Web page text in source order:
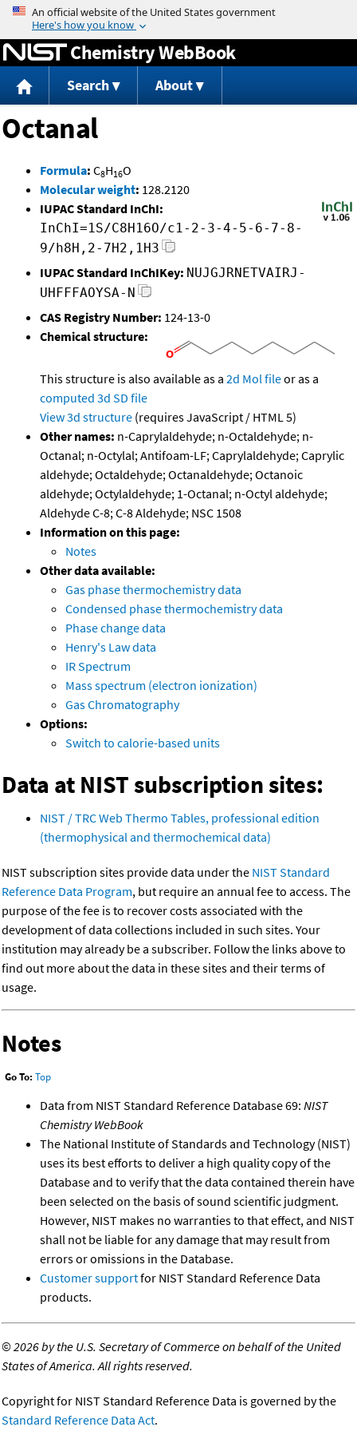
Jump to content
Chemistry WebBook
Search About
Octanal
Formula: C8H16O
Molecular weight: 128.2120
IUPAC Standard InChI:
InChI=1S/C8H16O/c1-2-3-4-5-6-7-8-
9/h8H,2-7H2,1H3
IUPAC Standard InChIKey: NUJGJRNETVAIRJ-
UHFFFAOYSA-N
CAS Registry Number: 124-13-0
Chemical structure:
This structure is also available as a 2d Mol fileor as a
computed 3d SD file
View 3d structure (requires JavaScript / HTML 5)
Other names: n-Caprylaldehyde; n-Octaldehyde; n-
Octanal; n-Octylal; Antifoam-LF; Caprylaldehyde; Caprylic
aldehyde; Octaldehyde; Octanaldehyde; Octanoic
aldehyde; Octylaldehyde; 1-Octanal; n-Octyl aldehyde;
Aldehyde C-8; C-8 Aldehyde; NSC 1508
Information on this page:
Notes
Other data available:
Gas phase thermochemistry data
Condensed phase thermochemistry data
Phase change data
Henry's Law data
IR Spectrum
Mass spectrum (electron ionization)
Gas Chromatography
Options:
Switch to calorie-based units
Data at NIST subscription sites:
NIST / TRC Web Thermo Tables, professional edition
(thermophysical and thermochemical data)
NIST subscription sites provide data under the NIST Standard
Reference Data Program, but require an annual fee to access. The
purpose of the fee is to recover costs associated with the
development of data collections included in such sites. Your
institution may already be a subscriber. Follow the links above to
find out more about the data in these sites and their terms of
usage.
Notes
Go To: Top
Data from NIST Standard Reference Database 69: NIST
Chemistry WebBook
The National Institute of Standards and Technology (NIST)
uses its best efforts to deliver a high quality copy of the
Database and to verify that the data contained therein have
been selected on the basis of sound scientific judgment.
However, NIST makes no warranties to that effect, and NIST
shall not be liable for any damage that may result from
errors or omissions in the Database.
Customer supportfor NIST Standard Reference Data
products.
©2026 by the U.S. Secretary of Commerce on behalf of the United
States of America. All rights reserved.
Copyright for NIST Standard Reference Data is governed by the
Standard Reference Data Act.